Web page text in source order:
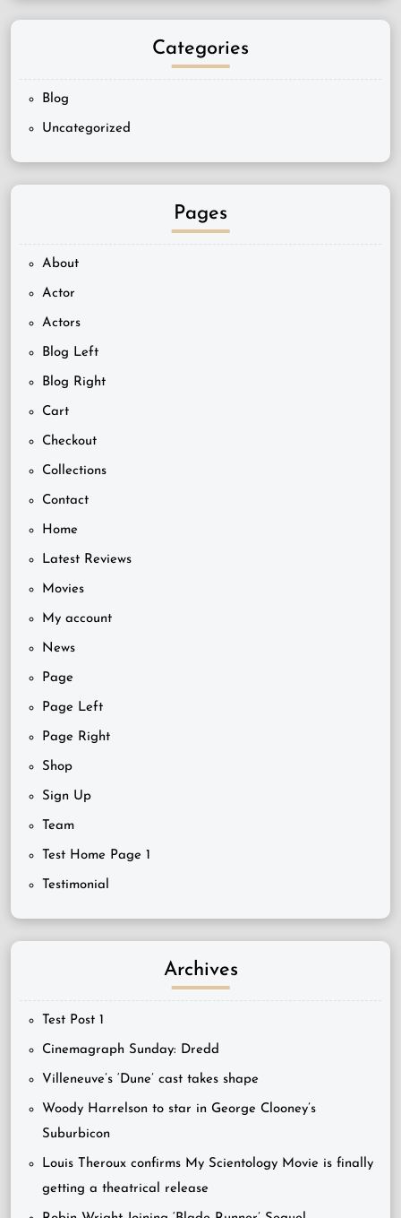
Categories
Blog
Uncategorized
Pages
About
Actor
Actors
Blog Left
Blog Right
Cart
Checkout
Collections
Contact
Home
Latest Reviews
Movies
My account
News
Page
Page Left
Page Right
Shop
Sign Up
Team
Test Home Page 1
Testimonial
Archives
Test Post 1
Cinemagraph Sunday: Dredd
Villeneuve’s ‘Dune’ cast takes shape
Woody Harrelson to star in George Clooney’s
Suburbicon
Louis Theroux confirms My Scientology Movie is finally
getting a theatrical release